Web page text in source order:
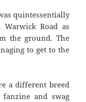
quintessentially
Road as
the ground. The
to get to the
a different breed
and swag